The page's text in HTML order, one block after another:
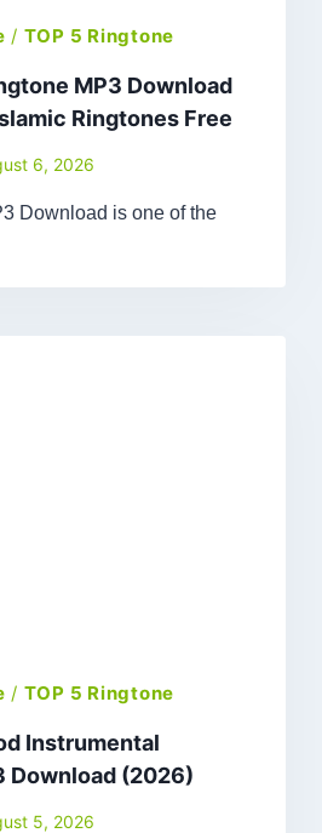
/ TOP 5 Ringtone
MP3 Download
Ringtones Free
6, 2026
Download is one of the
/ TOP 5 Ringtone
Instrumental
Download (2026)
5, 2026